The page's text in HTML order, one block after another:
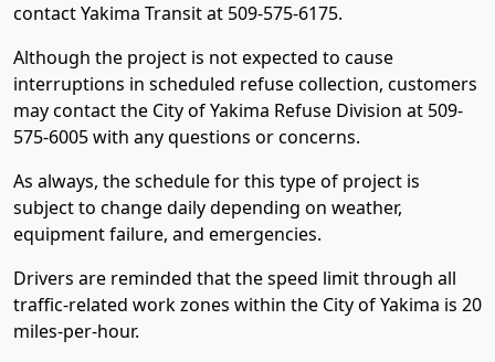
contact Yakima Transit at 509-575-6175.
Although the project is not expected to cause
interruptions in scheduled refuse collection, customers
may contact the City of Yakima Refuse Division at 509-
575-6005 with any questions or concerns.
As always, the schedule for this type of project is
subject to change daily depending on weather,
equipment failure, and emergencies.
Drivers are reminded that the speed limit through all
traffic-related work zones within the City of Yakima is 20
miles-per-hour.